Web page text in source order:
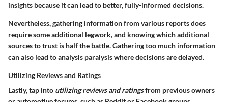
insights because it can lead to better, fully-informed decisions.
Nevertheless, gathering information from various reports does
require some additional legwork, and knowing which additional
sources to trust is half the battle. Gathering too much information
can also lead to analysis paralysis where decisions are delayed.
Utilizing Reviews and Ratings
Lastly, tap into utilizing reviews and ratingsfrom previous owners